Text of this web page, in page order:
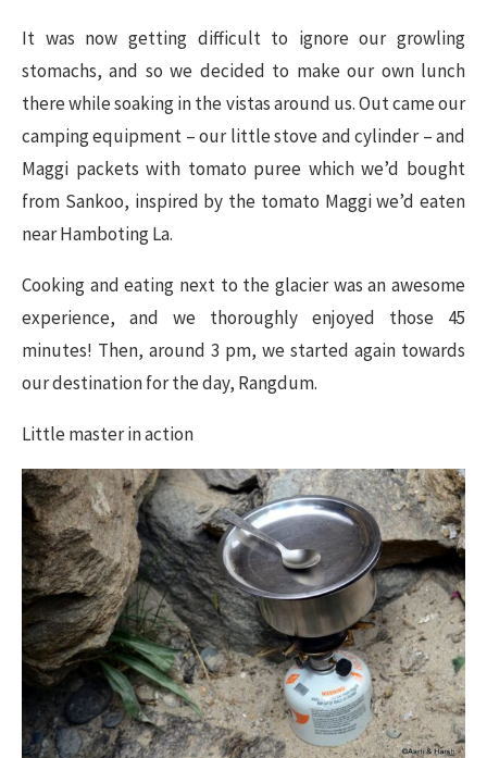
It was now getting difficult to ignore our growling
stomachs, and so we decided to make our own lunch
there while soaking in the vistas around us. Out came our
camping equipment – our little stove and cylinder – and
Maggi packets with tomato puree which we’d bought
from Sankoo, inspired by the tomato Maggi we’d eaten
near Hamboting La.
Cooking and eating next to the glacier was an awesome
experience, and we thoroughly enjoyed those 45
minutes! Then, around 3 pm, we started again towards
our destination for the day, Rangdum.
Little master in action